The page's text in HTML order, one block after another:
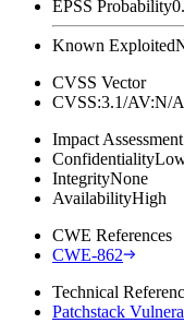
EPSS Probability
Known Exploited
CVSS Vector
CVSS:3.1/AV:N/
Impact Assessment
Confidentiality
IntegrityNone
AvailabilityHigh
CWE References
CWE-862
Technical
Patchstack